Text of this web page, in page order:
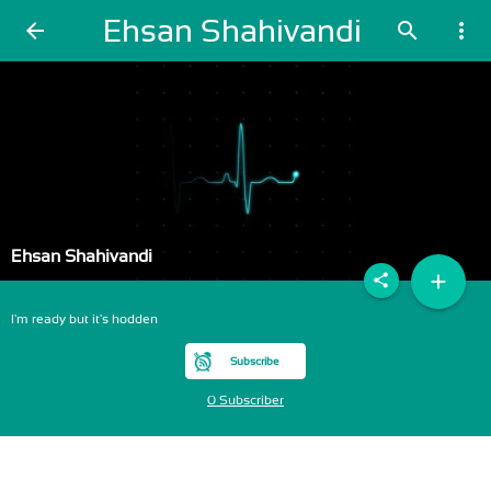
arrow_back Ehsan Shahivandi search more_vert
Ehsan Shahivandi
I'm ready but it's hodden
Subscribe
0 Subscriber
add
share